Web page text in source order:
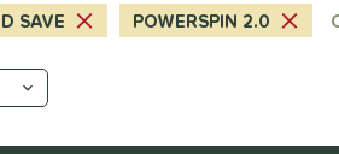
SAVE POWERSPIN 2.0